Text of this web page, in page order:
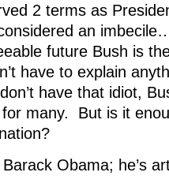
2 terms as
an
future Bush is
have to explain
have that idiot,
for many. But is it
Obama; he’s